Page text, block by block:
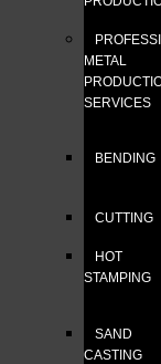
METAL
SERVICES
BENDING
CUTTING
HOT
STAMPING
SAND
CASTING